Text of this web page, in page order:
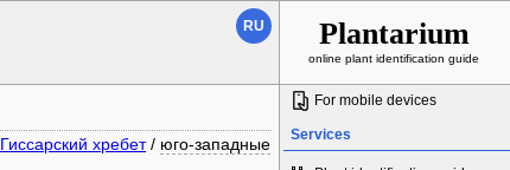
RU Plantarium
online plant identification guide
Гиссарский хребет/ юго-западные
For mobile devices
Services